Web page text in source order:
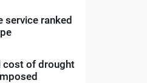
service ranked
cost of drought